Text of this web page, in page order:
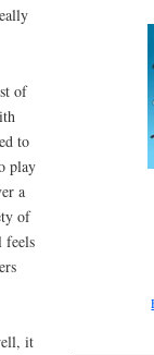
of
to
play
a
of
feels
it